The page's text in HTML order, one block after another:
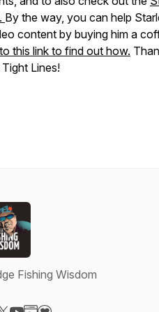
By the way, you can help
content by buying him a
this link to find out how.
Lines!
Fishing Wisdom